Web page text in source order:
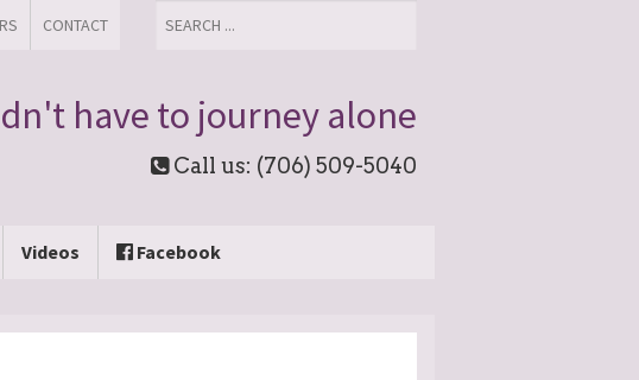
CONTACT
have to journey alone
Call us: (706) 509-5040
Videos Facebook